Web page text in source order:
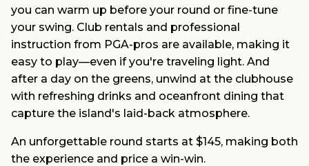
you can warm up before your round or fine-tune
your swing. Club rentals and professional
instruction from PGA-pros are available, making it
easy to play—even if you're traveling light. And
after a day on the greens, unwind at the clubhouse
with refreshing drinks and oceanfront dining that
capture the island's laid-back atmosphere.
An unforgettable round starts at $145, making both
the experience and price a win-win.